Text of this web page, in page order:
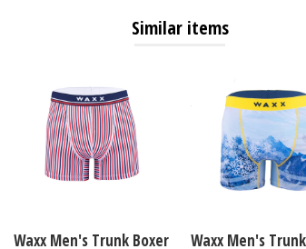
Similar items
Waxx Men's Trunk Boxer Waxx Men's